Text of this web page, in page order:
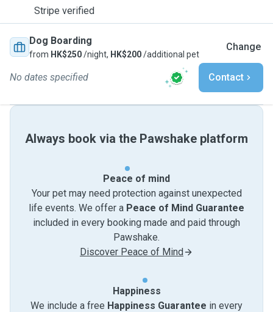
Stripe verified
Dog Boarding
from HK$250/night, HK$200/additional pet
Change
No dates specified Contact
Always book via the Pawshake platform
Peace of mind
Your pet may need protection against unexpected
life events. We offer a Peace of Mind Guarantee
included in every booking made and paid through
Pawshake.
Discover Peace of Mind
Happiness
We include a free Happiness Guarantee in every